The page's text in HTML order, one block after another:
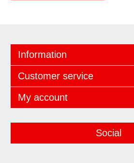
Information
Customer service
My account
Social